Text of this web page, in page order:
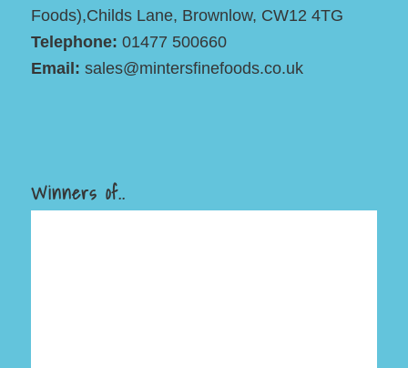
Foods),Childs Lane, Brownlow, CW12 4TG
Telephone: 01477 500660
Email: sales@mintersfinefoods.co.uk
Winners of..